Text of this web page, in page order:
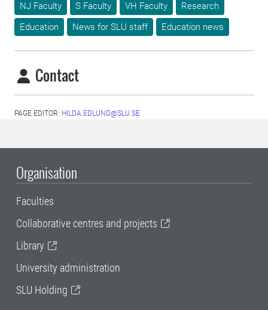
NJ Faculty
S Faculty VH Faculty
Research
Education
News for SLU staff Education news
Contact
PAGE EDITOR: HILDA.EDLUND@SLU.SE
Organisation
Faculties
Collaborative centres and projects
Library
University administration
SLU Holding